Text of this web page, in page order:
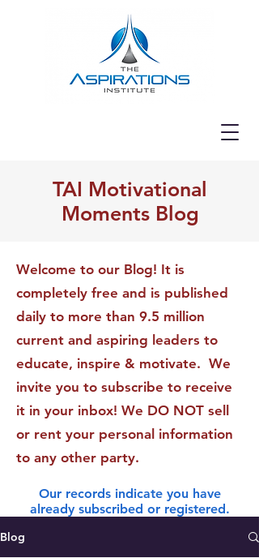
TAI Motivational
Moments Blog
Welcome to our Blog! It is
completely free and is published
daily to more than 9.5 million
current and aspiring leaders to
educate, inspire & motivate. We
invite you to subscribe to receive
it in your inbox! We DO NOT sell
or rent your personal information
to any other party.
Our records indicate you have
already subscribed or registered.
Blog